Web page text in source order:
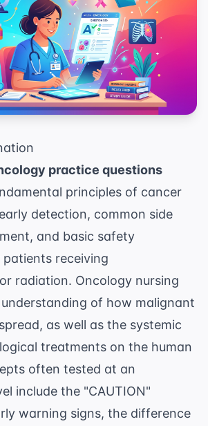
practice questions
principles of cancer
detection, common side
and basic safety
receiving
radiation. Oncology nursing
understanding of how malignant
as well as the systemic
treatments on the human
often tested at an
include the "CAUTION"
warning signs, the difference